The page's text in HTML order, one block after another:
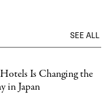
SEE ALL
Is Changing the
in Japan